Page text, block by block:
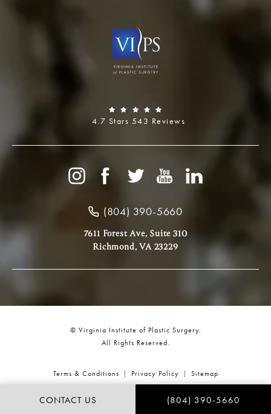
CONTACT US (804) 390-5660
4.7 Stars 543 Reviews
(804) 390-5660
7611 Forest Ave, Suite 310
Richmond, VA 23229
© Virginia Institute of Plastic Surgery.
All Rights Reserved.
Terms & Conditions Privacy Policy Sitemap